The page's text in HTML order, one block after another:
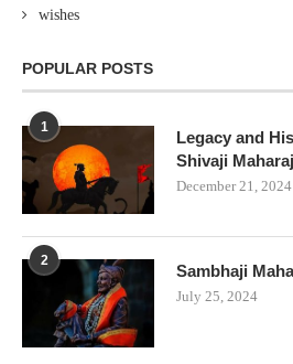
POPULAR POSTS
1
December 21, 2024
2
July 25, 2024